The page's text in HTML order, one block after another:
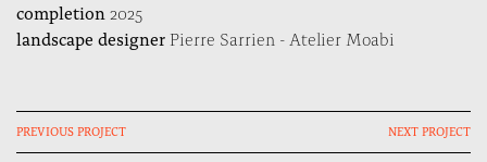
completion 2025
landscape designerPierre Sarrien - Atelier Moabi
PREVIOUS PROJECT NEXT PROJECT